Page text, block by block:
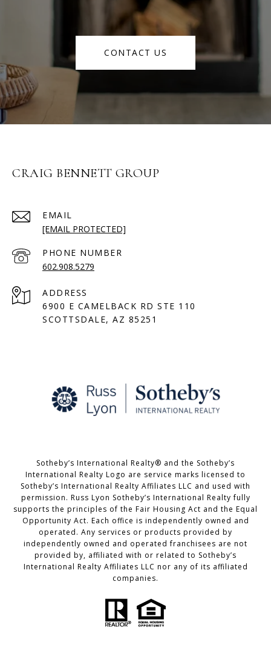
CONTACT US
CRAIG BENNETT GROUP
EMAIL
[EMAIL PROTECTED]
PHONE NUMBER
602.908.5279
ADDRESS
6900 E CAMELBACK RD STE 110
SCOTTSDALE, AZ 85251
Sotheby’s International Realty® and the Sotheby’s
International Realty Logo are service marks licensed to
Sotheby’s International Realty Affiliates LLC and used with
permission. Russ Lyon Sotheby’s International Realty fully
supports the principles of the Fair Housing Act and the Equal
Opportunity Act. Each office is independently owned and
operated. Any services or products provided by
independently owned and operated franchisees are not
provided by, affiliated with or related to Sotheby’s
International Realty Affiliates LLC nor any of its affiliated
companies.